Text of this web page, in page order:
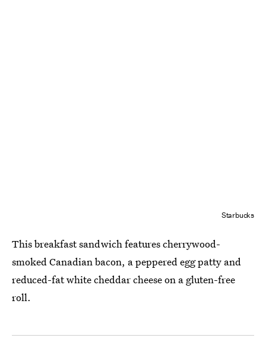
Starbucks
This breakfast sandwich features cherrywood-
smoked Canadian bacon, a peppered egg patty and
reduced-fat white cheddar cheese on a gluten-free
roll.